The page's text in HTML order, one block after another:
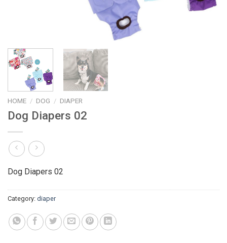
HOME / DOG / DIAPER
Dog Diapers 02
Dog Diapers 02
Category: diaper